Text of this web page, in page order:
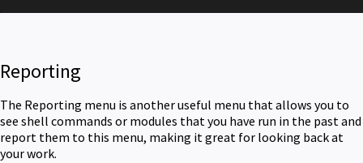
Reporting
The Reporting menu is another useful menu that allows you to
see shell commands or modules that you have run in the past and
report them to this menu, making it great for looking back at
your work.